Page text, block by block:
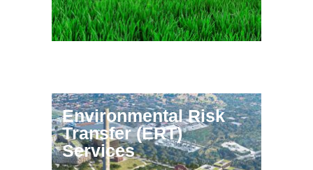
Environmental Risk
Transfer (ERT)
Services